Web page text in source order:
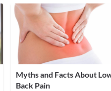
Myths and Facts About
Back Pain